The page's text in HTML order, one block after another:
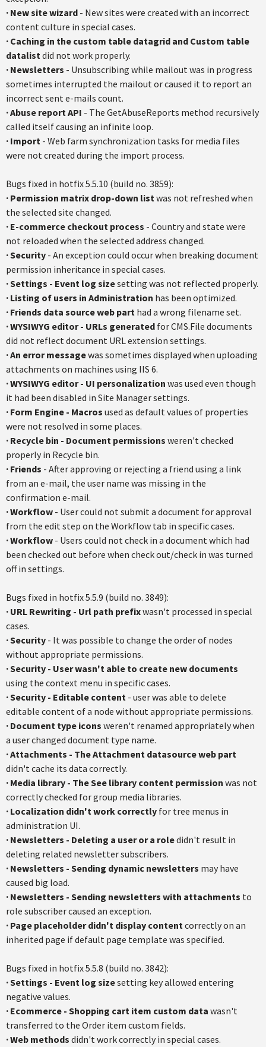
· New site wizard - New sites were created with an incorrect
content culture in special cases.
· Caching in the custom table datagrid and Custom table
datalistdid not work properly.
· Newsletters - Unsubscribing while mailout was in progress
sometimes interrupted the mailout or caused it to report an
incorrect sent e-mails count.
·Abuse report API - The GetAbuseReports method recursively
called itself causing an infinite loop.
· Import - Web farm synchronization tasks for media files
were not created during the import process.
Bugs fixed in hotfix 5.5.10 (build no. 3859):
· Permission matrix drop-down listwas not refreshed when
the selected site changed.
· E-commerce checkout process - Country and state were
not reloaded when the selected address changed.
·Security - An exception could occur when breaking document
permission inheritance in special cases.
·Settings - Event log sizesetting was not reflected properly.
· Listing of users in Administration has been optimized.
· Friends data source web part had a wrong filename set.
·WYSIWYG editor - URLs generated for CMS.File documents
did not reflect document URL extension settings.
·An error messagewas sometimes displayed when uploading
attachments on machines using IIS 6.
·WYSIWYG editor - UI personalization was used even though
it had been disabled in Site Manager settings.
· Form Engine - Macros used as default values of properties
were not resolved in some places.
· Recycle bin - Document permissions weren't checked
properly in Recycle bin.
· Friends - After approving or rejecting a friend using a link
from an e-mail, the user name was missing in the
confirmation e-mail.
·Workflow - User could not submit a document for approval
from the edit step on the Workflow tab in specific cases.
·Workflow - Users could not check in a document which had
been checked out before when check out/check in was turned
off in settings.
Bugs fixed in hotfix 5.5.9 (build no. 3849):
· URL Rewriting - Url path prefixwasn't processed in special
cases.
·Security - It was possible to change the order of nodes
without appropriate permissions.
·Security - User wasn't able to create new documents
using the context menu in specific cases.
·Security - Editable content - user was able to delete
editable content of a node without appropriate permissions.
· Document type icons weren't renamed appropriately when
a user changed document type name.
·Attachments - The Attachment datasource web part
didn't cache its data correctly.
· Media library - The See library content permission was not
correctly checked for group media libraries.
· Localization didn't work correctly for tree menus in
administration UI.
· Newsletters - Deleting a user or a roledidn't result in
deleting related newsletter subscribers.
· Newsletters - Sending dynamic newsletters may have
caused big load.
· Newsletters - Sending newsletters with attachments to
role subscriber caused an exception.
· Page placeholder didn't display contentcorrectly on an
inherited page if default page template was specified.
Bugs fixed in hotfix 5.5.8 (build no. 3842):
·Settings - Event log sizesetting key allowed entering
negative values.
· Ecommerce - Shopping cart item custom data wasn't
transferred to the Order item custom fields.
·Web methods didn't work correctly in special cases.